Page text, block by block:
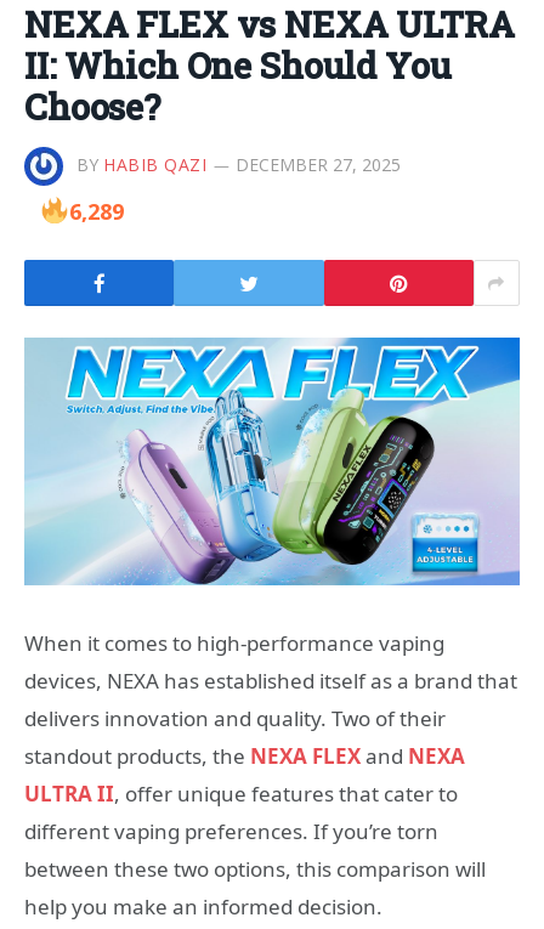
NEXA FLEX vs NEXA ULTRA
II: Which One Should You
Choose?
BY HABIB QAZI DECEMBER 27, 2025
6,289
When it comes to high-performance vaping
devices, NEXA has established itself as a brand that
delivers innovation and quality. Two of their
standout products, the NEXA FLEXand NEXA
ULTRA II, offer unique features that cater to
different vaping preferences. If you’re torn
between these two options, this comparison will
help you make an informed decision.